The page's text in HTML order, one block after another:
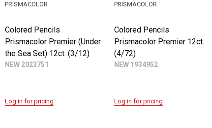
Colored Pencils
Prismacolor Premier (Under
the Sea Set) 12ct. (3/12)
NEW 2023751
PRISMACOLOR
Log in for pricing
Colored Pencils
Prismacolor Premier 12ct.
(4/72)
NEW 1934952
PRISMACOLOR
Log in for pricing